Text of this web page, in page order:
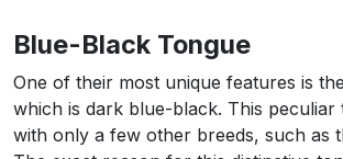
Blue-Black Tongue
One of their most unique features is
which is dark blue-black. This peculiar
with only a few other breeds, such as